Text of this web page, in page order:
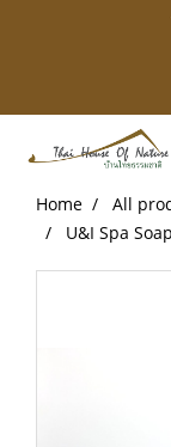
Home All
U&I Spa Soap